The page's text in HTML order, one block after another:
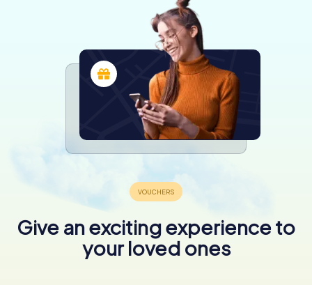
Give an exciting experience to
your loved ones